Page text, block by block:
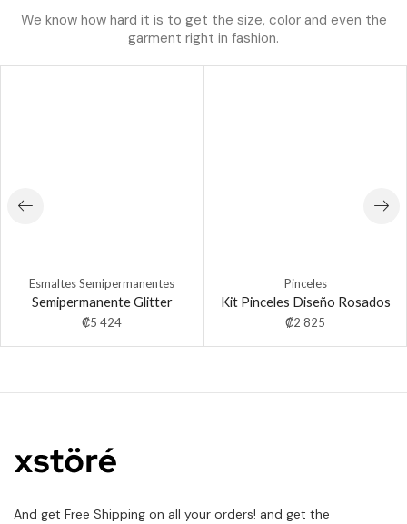
We know how hard it is to get the size, color and even the
garment right in fashion.
Esmaltes Semipermanentes
Semipermanente Glitter
₡5 424
Pinceles
Kit Pinceles Diseño Rosados
₡2 825
And get Free Shipping on all your orders! and get the